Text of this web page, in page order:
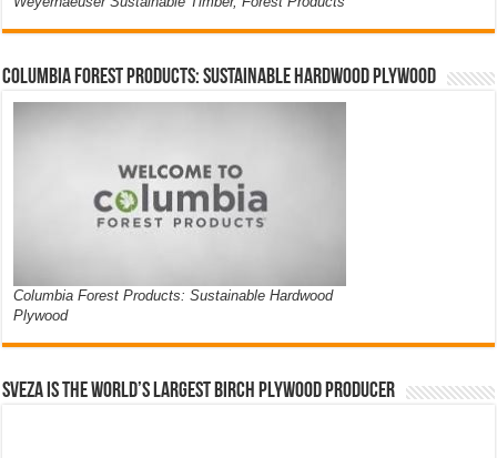
Columbia Forest Products: Sustainable Hardwood Plywood
Columbia Forest Products: Sustainable Hardwood
Plywood
Sveza is the world’s largest birch plywood producer